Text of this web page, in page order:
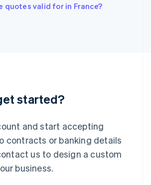
quotes valid for in France?
started?
and start accepting
contracts or banking details
us to design a custom
business.
English